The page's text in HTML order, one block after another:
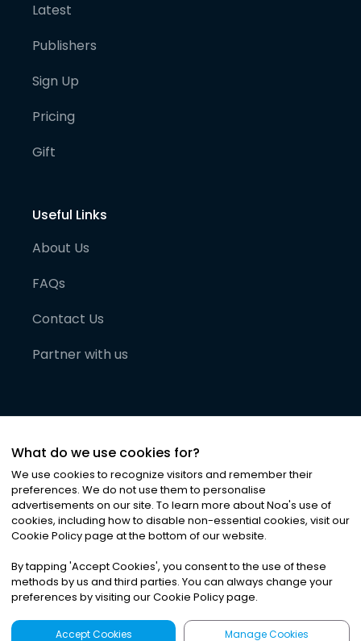
Latest
Publishers
Sign Up
Pricing
Gift
Useful Links
About Us
FAQs
Contact Us
Partner with us
©2026Noa News Ltd. ALL RIGHTS RESERVED
Privacy|Terms & Conditions|Cookies
What do we use cookies for?
We use cookies to recognize visitors and remember their
preferences. We do not use them to personalise
advertisements on our site. To learn more about Noa's use of
cookies, including how to disable non-essential cookies, visit our
Cookie Policy page at the bottom of our website.
By tapping 'Accept Cookies', you consent to the use of these
methods by us and third parties. You can always change your
preferences by visiting our Cookie Policy page.
Accept Cookies Manage Cookies